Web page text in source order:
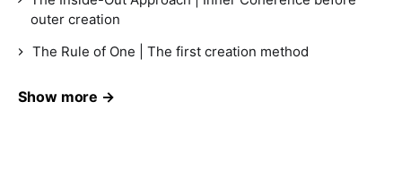
outer creation
The Rule of One | The first creation method
Show more →